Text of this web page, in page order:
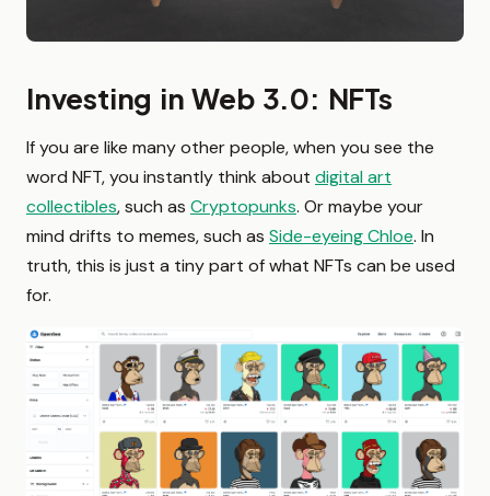
Investing in Web 3.0: NFTs
If you are like many other people, when you see the
word NFT, you instantly think about digital art
collectibles, such as Cryptopunks. Or maybe your
mind drifts to memes, such as Side-eyeing Chloe. In
truth, this is just a tiny part of what NFTs can be used
for.